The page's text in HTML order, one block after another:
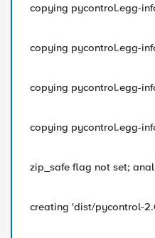
copying pycontrol.egg-
copying pycontrol.egg-
copying pycontrol.egg-
copying pycontrol.egg-
zip_safe flag not set;
creating 'dist/pycontrol-